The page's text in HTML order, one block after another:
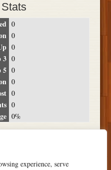
experience, serve
0
0
0
3 0
5 0
0
0
0
0%